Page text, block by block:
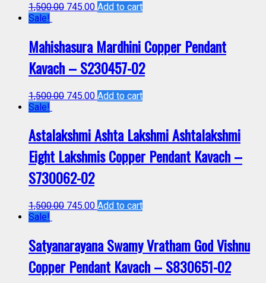
1,500.00 745.00 Add to cart
Sale!
Mahishasura Mardhini Copper Pendant
Kavach – S230457-02
1,500.00 745.00 Add to cart
Sale!
Astalakshmi Ashta Lakshmi Ashtalakshmi
Eight Lakshmis Copper Pendant Kavach –
S730062-02
1,500.00 745.00 Add to cart
Sale!
Satyanarayana Swamy Vratham God Vishnu
Copper Pendant Kavach – S830651-02